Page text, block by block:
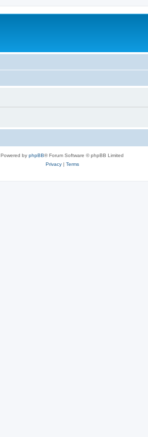
Powered by phpBB® Forum Software © phpBB Limited
Privacy| Terms